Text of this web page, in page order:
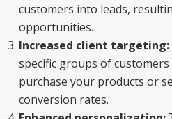
customers into leads,
opportunities.
Increased client targeting:
specific groups of
purchase your products or
conversion rates.